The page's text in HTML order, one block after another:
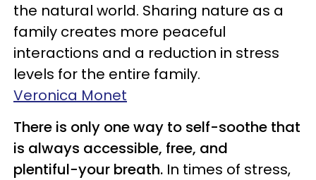
the natural world. Sharing nature as a
family creates more peaceful
interactions and a reduction in stress
levels for the entire family.
Veronica Monet
There is only one way to self-soothe that
is always accessible, free, and
plentiful−your breath. In times of stress,